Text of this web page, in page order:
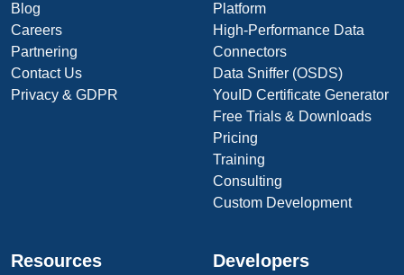
Blog
Careers
Partnering
Contact Us
Privacy & GDPR
Platform
High-Performance Data
Connectors
Data Sniffer (OSDS)
YouID Certificate Generator
Free Trials & Downloads
Pricing
Training
Consulting
Custom Development
Resources Developers